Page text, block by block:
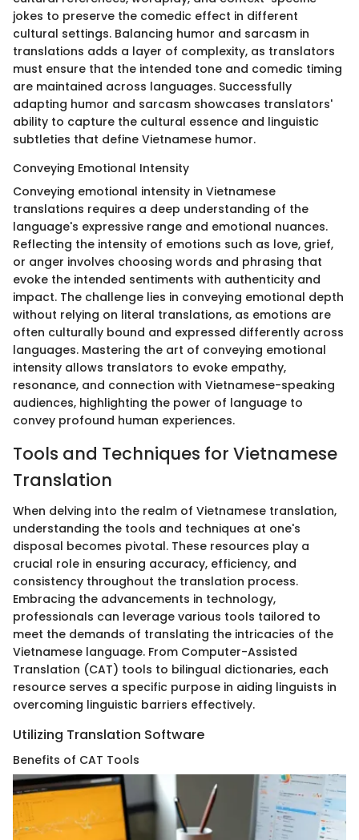
jokes to preserve the comedic effect in different
cultural settings. Balancing humor and sarcasm in
translations adds a layer of complexity, as translators
must ensure that the intended tone and comedic timing
are maintained across languages. Successfully
adapting humor and sarcasm showcases translators'
ability to capture the cultural essence and linguistic
subtleties that define Vietnamese humor.
Conveying Emotional Intensity
Conveying emotional intensity in Vietnamese
translations requires a deep understanding of the
language's expressive range and emotional nuances.
Reflecting the intensity of emotions such as love, grief,
or anger involves choosing words and phrasing that
evoke the intended sentiments with authenticity and
impact. The challenge lies in conveying emotional depth
without relying on literal translations, as emotions are
often culturally bound and expressed differently across
languages. Mastering the art of conveying emotional
intensity allows translators to evoke empathy,
resonance, and connection with Vietnamese-speaking
audiences, highlighting the power of language to
convey profound human experiences.
Tools and Techniques for Vietnamese
Translation
When delving into the realm of Vietnamese translation,
understanding the tools and techniques at one's
disposal becomes pivotal. These resources play a
crucial role in ensuring accuracy, efficiency, and
consistency throughout the translation process.
Embracing the advancements in technology,
professionals can leverage various tools tailored to
meet the demands of translating the intricacies of the
Vietnamese language. From Computer-Assisted
Translation (CAT) tools to bilingual dictionaries, each
resource serves a specific purpose in aiding linguists in
overcoming linguistic barriers effectively.
Utilizing Translation Software
Benefits of CAT Tools